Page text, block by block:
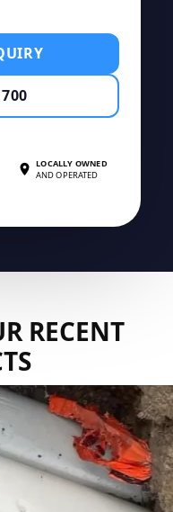
LOCALLY OWNED
AND OPERATED
RECENT